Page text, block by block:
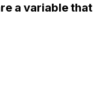
a variable that